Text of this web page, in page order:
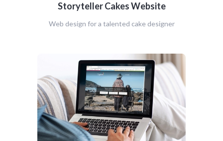
Storyteller Cakes Website
Web design for a talented cake designer